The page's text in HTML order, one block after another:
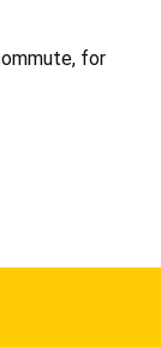
for